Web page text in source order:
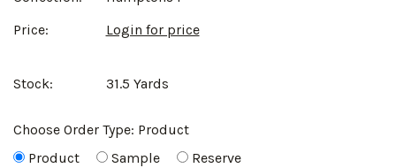
Price:
Login for price
Stock: 31.5 Yards
Choose Order Type: Product
Product
Sample Reserve